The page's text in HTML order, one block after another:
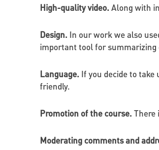
High-quality video. Along with
Design. In our work we also
important tool for summarizing
Language. If you decide to
friendly.
Promotion of the course. There
Moderating comments and